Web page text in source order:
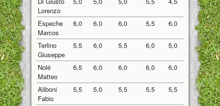
Lorenzo
Espeche
Marcos
6,0 6,0 6,0 5,5 6,0 5,90
Terlino
Giuseppe
5,5 6,0 5,5 6,0 5,0 5,60
Nolé
Matteo
6,5 6,0 6,0 6,0 6,0 6,10
Aliboni
Fabio
5,5 5,0 5,5 5,5 5,5 5,40